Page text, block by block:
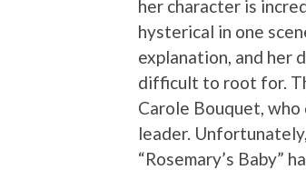
her character is
hysterical in one
explanation, and her
difficult to root for.
Carole Bouquet,
leader.
“Rosemary’s Baby”